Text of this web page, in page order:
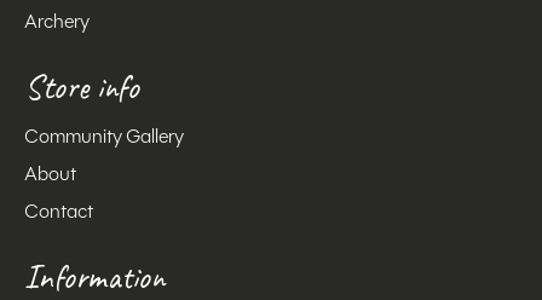
Archery
Store info
Community Gallery
About
Contact
Information